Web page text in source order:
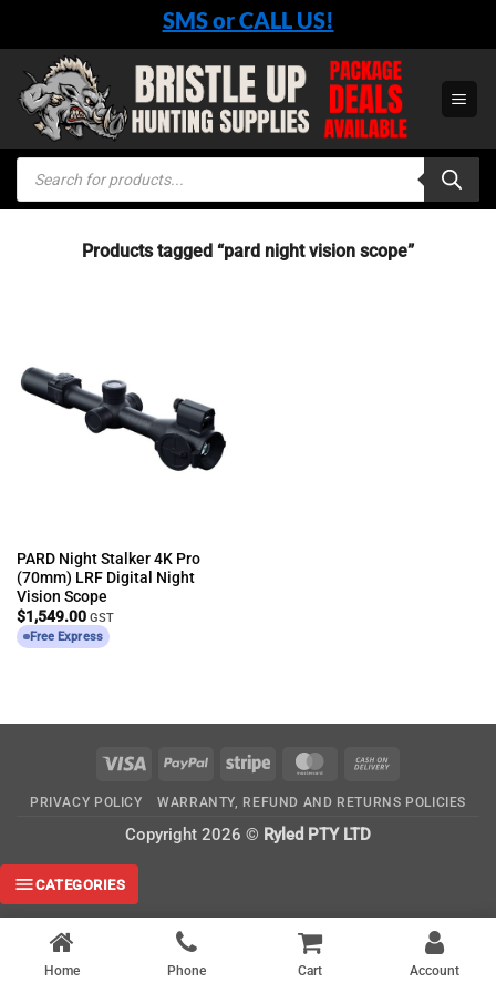
content
SMS or CALL US!
Products
search
Products tagged “pard night vision scope”
PARD Night Stalker 4K Pro
(70mm) LRF Digital Night
Vision Scope
$1,549.00 GST
Free Express
Visa PayPal Stripe MasterCard
Delivery
PRIVACY POLICY WARRANTY, REFUND AND RETURNS POLICIES
Copyright 2026 © Ryled PTY LTD
Home Phone Cart Account
CATEGORIES